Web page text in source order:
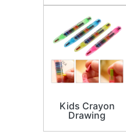
Kids Crayon
Drawing